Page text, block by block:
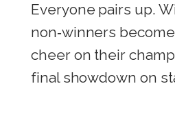
Everyone pairs up.
non‑winners
cheer on their
final showdown on